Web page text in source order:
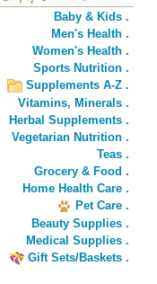
Baby & Kids .
Men's Health .
Women's Health .
Sports Nutrition .
Supplements A-Z .
Vitamins, Minerals .
Herbal Supplements .
Vegetarian Nutrition .
Teas .
Grocery & Food .
Home Health Care .
Pet Care .
Beauty Supplies .
Medical Supplies .
Gift Sets/Baskets .